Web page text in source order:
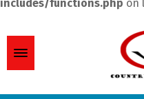
includes/functions.php on